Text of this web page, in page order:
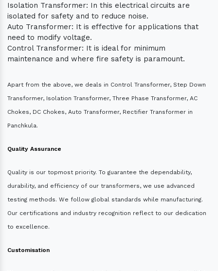
Isolation Transformer: In this electrical circuits are
isolated for safety and to reduce noise.
Auto Transformer: It is effective for applications that
need to modify voltage.
Control Transformer: It is ideal for minimum
maintenance and where fire safety is paramount.
Apart from the above, we deals in Control Transformer, Step Down
Transformer, Isolation Transformer, Three Phase Transformer, AC
Chokes, DC Chokes, Auto Transformer, Rectifier Transformer in
Panchkula.
Quality Assurance
Quality is our topmost priority. To guarantee the dependability,
durability, and efficiency of our transformers, we use advanced
testing methods. We follow global standards while manufacturing.
Our certifications and industry recognition reflect to our dedication
to excellence.
Customisation